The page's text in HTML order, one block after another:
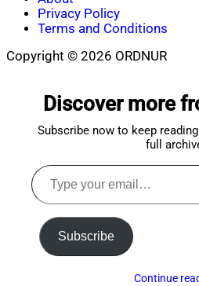
Privacy Policy
Terms and Conditions
Copyright © 2026 ORDNUR
Discover more
Subscribe now to keep
full
Type
your
email…
Subscribe
Continue